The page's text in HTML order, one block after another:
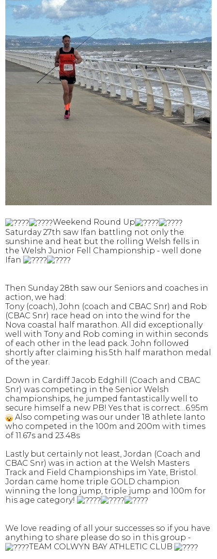
Weekend Round Up
Saturday 27th saw Ifan battling not only the
sunshine and heat but the rolling Welsh fells in
the Welsh Junior Fell Championship - well done
Ifan
Then Sunday 28th saw our Seniors and coaches in
action, we had:
Tony (coach), John (coach and CBAC Snr) and Rob
(CBAC Snr) race head on into the wind for the
Nova coastal half marathon. All did exceptionally
well with Tony and Rob coming in within seconds
of each other in the lead pack. John followed
shortly after claiming his 5th half marathon medal
of the year.
Down in Cardiff Jacob Edghill (Coach and CBAC
Snr) was competing in the Senior Welsh
championships, he jumped fantastically well to
secure himself a new PB! Yes that is correct…6.95m
Also competing was our under 18 athlete Ianto
who competed in the 100m and 200m with times
of 11.67s and 23.48s
Lastly but certainly not least, Jordan (Coach and
CBAC Snr) was in action at the Welsh Masters
Track and Field Championships im Yate, Bristol.
Jordan came home triple GOLD champion
winning the long jump, triple jump and 100m for
his age category!
We love reading of all your successes so if you have
anything to share please do so in this group -
TEAM COLWYN BAY ATHLETIC CLUB